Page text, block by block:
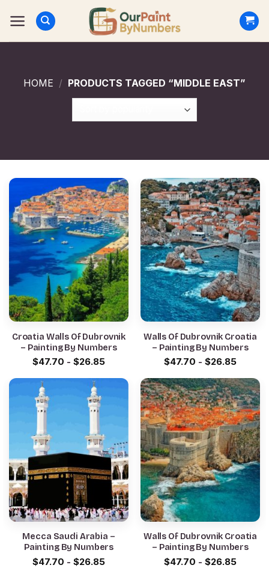
HOME / PRODUCTS TAGGED “MIDDLE EAST”
Croatia Walls Of Dubrovnik
– Painting By Numbers
$47.70 - $26.85
Walls Of Dubrovnik Croatia
– Painting By Numbers
$47.70 - $26.85
Mecca Saudi Arabia –
Painting By Numbers
$47.70 - $26.85
Walls Of Dubrovnik Croatia
– Painting By Numbers
$47.70 - $26.85